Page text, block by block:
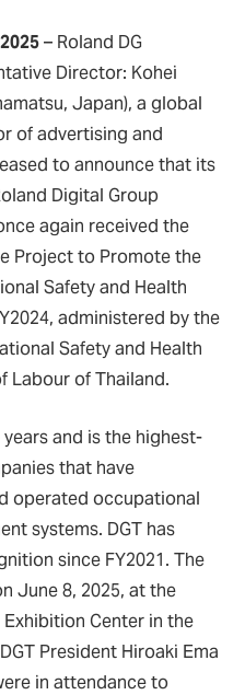
– Roland DG
Director: Kohei
Japan), a global
of advertising and
to announce that its
Digital Group
again received the
Project to Promote the
Safety and Health
administered by the
Safety and Health
Labour of Thailand.
and is the highest-
that have
operated occupational
systems. DGT has
since FY2021. The
June 8, 2025, at the
Center in the
President Hiroaki Ema
in attendance to